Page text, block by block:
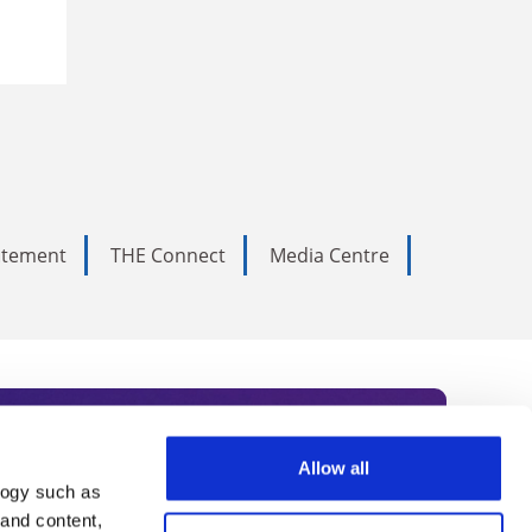
such as
content,
Allow all
THE Connect
Media Centre
Subscribe today to receive